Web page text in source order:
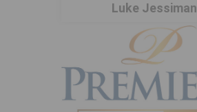
Luke Jessiman